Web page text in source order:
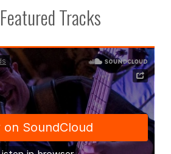
Tracks